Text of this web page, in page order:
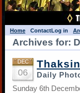
Home ContactLog in
Archives for:
DEC
06
Daily
Sunday 6th